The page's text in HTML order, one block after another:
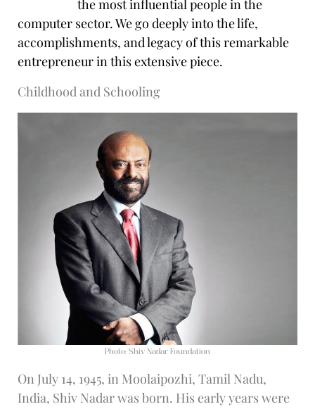
the most influential people in the
computer sector.We go deeply into the life,
accomplishments, and legacy of this remarkable
entrepreneur in this extensive piece.
Childhood and Schooling
Photo: Shiv Nadar Foundation
On July 14, 1945, in Moolaipozhi, Tamil Nadu,
India, Shiv Nadar was born. His early years were